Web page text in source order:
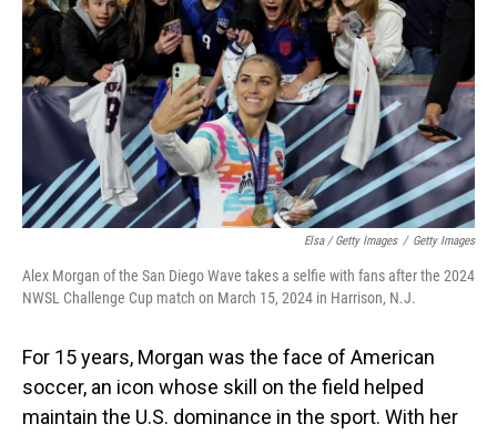
Elsa / Getty Images / Getty Images
Alex Morgan of the San Diego Wave takes a selfie with fans after the 2024
NWSL Challenge Cup match on March 15, 2024 in Harrison, N.J.
For 15 years, Morgan was the face of American
soccer, an icon whose skill on the field helped
maintain the U.S. dominance in the sport. With her